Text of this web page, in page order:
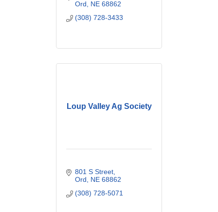
Ord
NE 68862
(308) 728-3433
Loup Valley Ag Society
801 S Street
Ord
NE 68862
(308) 728-5071